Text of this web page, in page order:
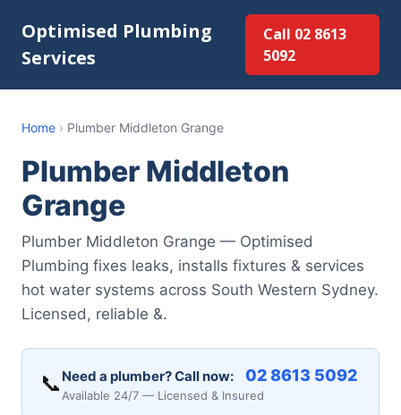
Optimised Plumbing
Services
Call 02 8613
5092
Home › Plumber Middleton Grange
Plumber Middleton
Grange
Plumber Middleton Grange — Optimised
Plumbing fixes leaks, installs fixtures & services
hot water systems across South Western Sydney.
Licensed, reliable &.
📞 Need a plumber? Call now: 02 8613 5092
Available 24/7 — Licensed & Insured